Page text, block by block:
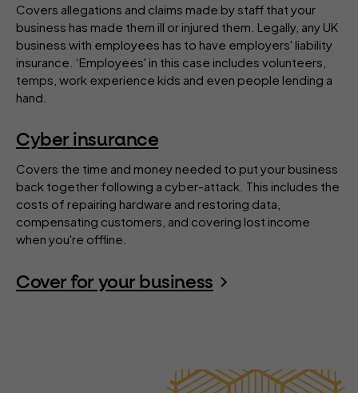
Covers allegations and claims made by staff that your
business has made them ill or injured them. Legally, any UK
business with employees has to have employers' liability
insurance. ‘Employees' in this case includes volunteers,
temps, work experience kids and even people lending a
hand.
Cyber insurance
Covers the time and money needed to put your business
back together following a cyber-attack. This includes the
costs of repairing hardware and restoring data,
compensating customers, and covering lost income
when you're offline.
Cover for your business